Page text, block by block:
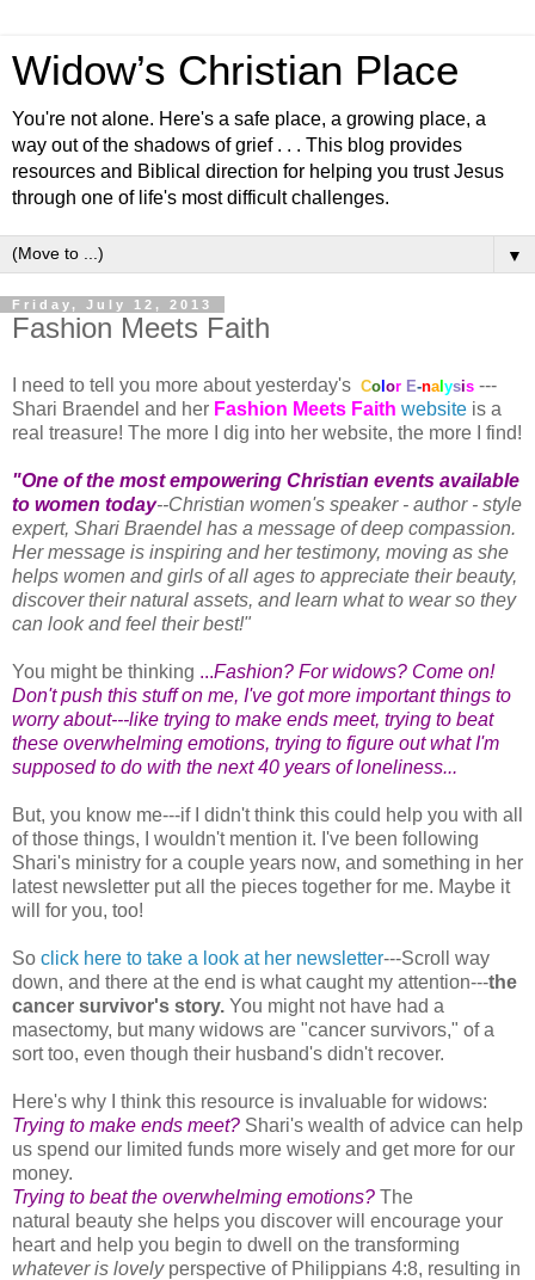
Widow’s Christian Place
You're not alone. Here's a safe place, a growing place, a
way out of the shadows of grief . . . This blog provides
resources and Biblical direction for helping you trust Jesus
through one of life's most difficult challenges.
▼
Friday, July 12, 2013
Fashion Meets Faith
I need to tell you more about yesterday's Co or E-na ysis ---
Shari Braendel and her Fashion Meets Faith website is a
real treasure! The more I dig into her website, the more I find!
"One of the most empowering Christian events available
to women today--Christian women's speaker - author - style
expert, Shari Braendel has a message of deep compassion.
Her message is inspiring and her testimony, moving as she
helps women and girls of all ages to appreciate their beauty,
discover their natural assets, and learn what to wear so they
can look and feel their best!"
You might be thinking ...Fashion? For widows? Come on!
Don't push this stuff on me, I've got more important things to
worry about---like trying to make ends meet, trying to beat
these overwhelming emotions, trying to figure out what I'm
supposed to do with the next 40 years of loneliness...
But, you know me---if I didn't think this could help you with all
of those things, I wouldn't mention it. I've been following
Shari's ministry for a couple years now, and something in her
latest newsletter put all the pieces together for me. Maybe it
will for you, too!
So click here to take a look at her newsletter---Scroll way
down, and there at the end is what caught my attention---the
cancer survivor's story. You might not have had a
masectomy, but many widows are "cancer survivors," of a
sort too, even though their husband's didn't recover.
Here's why I think this resource is invaluable for widows:
Trying to make ends meet? Shari's wealth of advice can help
us spend our limited funds more wisely and get more for our
money.
Trying to beat the overwhelming emotions? The
natural beauty she helps you discover will encourage your
heart and help you begin to dwell on the transforming
whatever is lovely perspective of Philippians 4:8, resulting in